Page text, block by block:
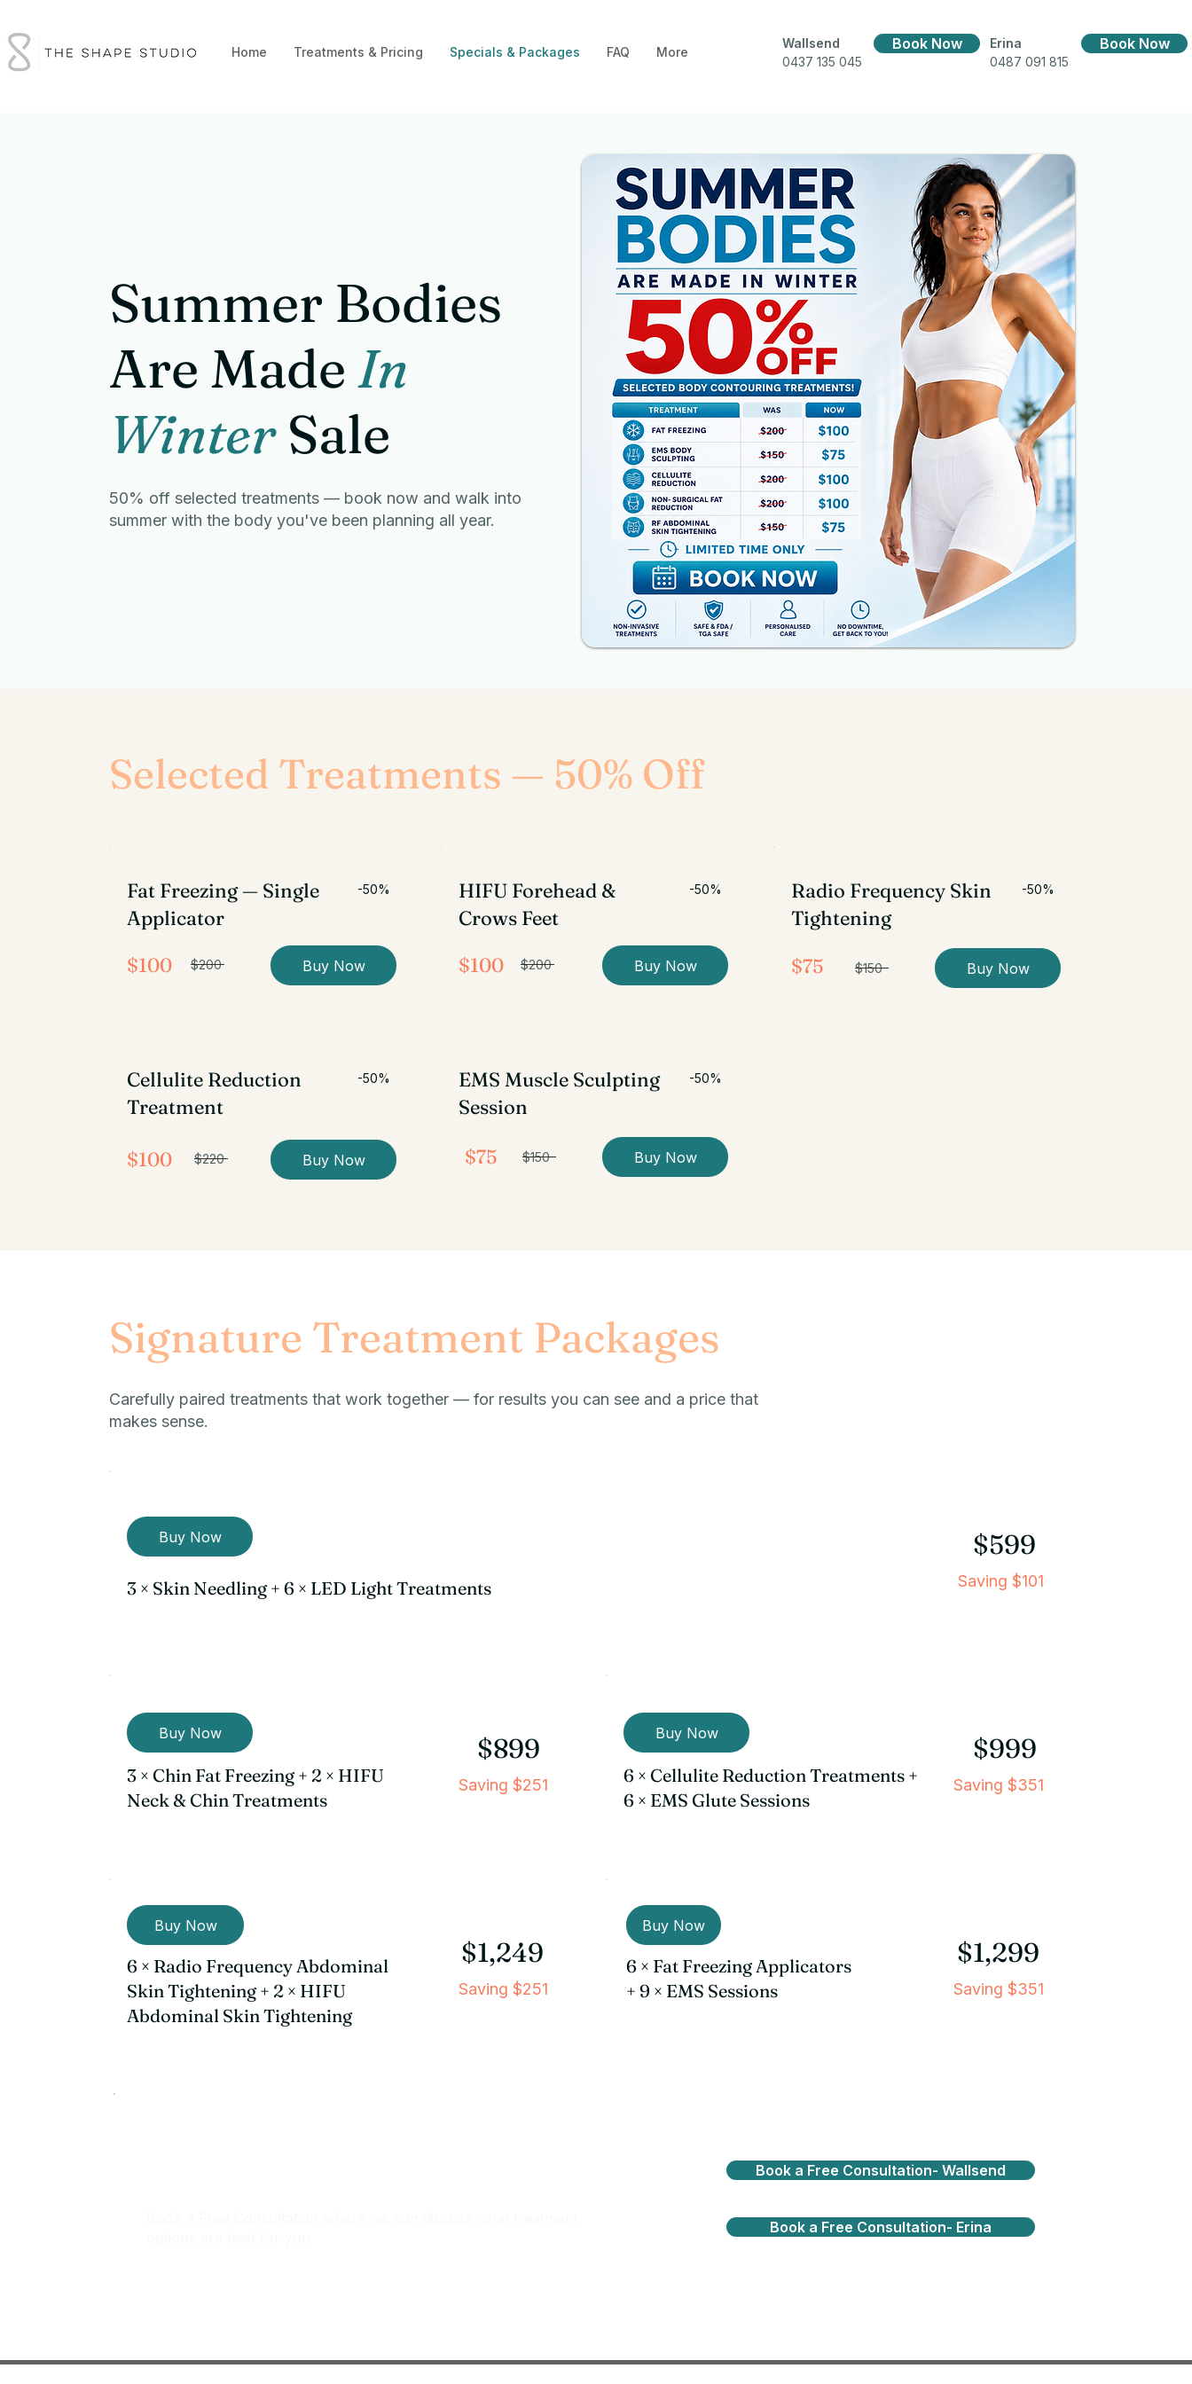
Home Treatments & Pricing Specials & Packages FAQ More
Wallsend
0437 135 045
Book Now
Erina
0487 091 815
Book Now
Summer Bodies
Are Made In
WinterSale
50% off selected treatments — book now and walk into
summer with the body you've been planning all year.
Selected Treatments — 50% Off
Fat Freezing — Single
Applicator
-50%
$100 $200 Buy Now
HIFU Forehead &
Crows Feet
-50%
$100 $200 Buy Now
Radio Frequency Skin
Tightening
-50%
$75 $150 Buy Now
Cellulite Reduction
Treatment
-50%
$100 $220 Buy Now
EMS Muscle Sculpting
Session
-50%
$75 $150 Buy Now
Signature Treatment Packages
Carefully paired treatments that work together — for results you can see and a price that
makes sense.
Buy Now
3 × Skin Needling + 6 × LED Light Treatments
$599
Saving $101
Buy Now
3 × Chin Fat Freezing + 2 × HIFU
Neck & Chin Treatments
$899
Saving $251
Buy Now
6 × Cellulite Reduction Treatments +
6 × EMS Glute Sessions
$999
Saving $351
Buy Now
6 × Radio Frequency Abdominal
Skin Tightening + 2 × HIFU
Abdominal Skin Tightening
$1,249
Saving $251
Buy Now
6 × Fat Freezing Applicators
+ 9 × EMS Sessions
$1,299
Saving $351
Book a Free Consultation- Wallsend
Book a Free Consultation- Erina